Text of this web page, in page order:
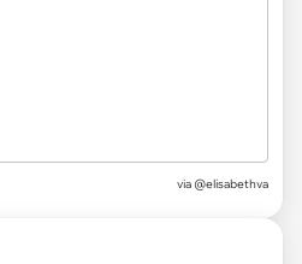
via @elisabethva